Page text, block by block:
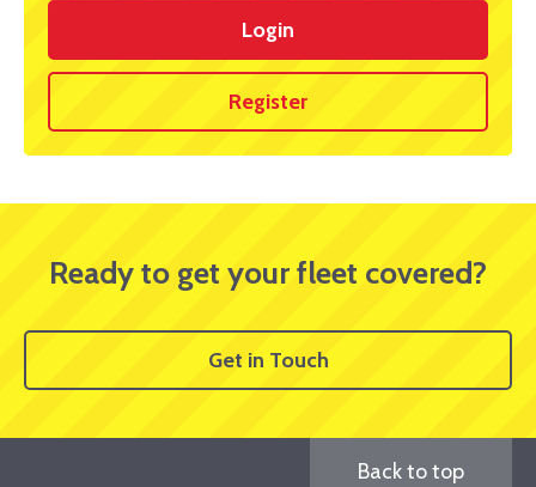
Login
Register
Ready to get your fleet covered?
Get in Touch
Back to top